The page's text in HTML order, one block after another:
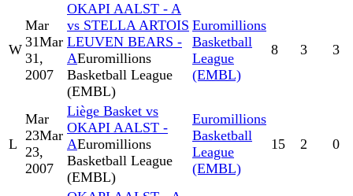
W
Mar
31Mar
31,
2007
OKAPI AALST - A
vs STELLA ARTOIS
LEUVEN BEARS -
AEuromillions
Basketball League
(EMBL)
Euromillions
Basketball
League
(EMBL)
8 3 3
L
Mar
23Mar
23,
2007
Liège Basket vs
OKAPI AALST -
AEuromillions
Basketball League
(EMBL)
Euromillions
Basketball
League
(EMBL)
15 2 0